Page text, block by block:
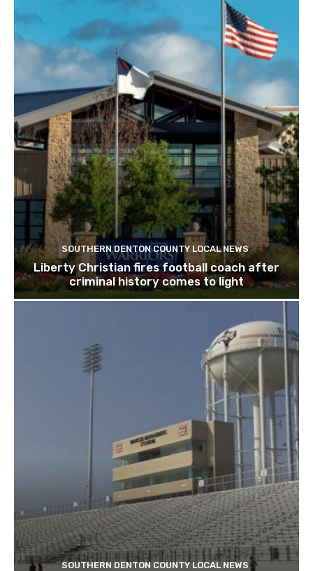
SOUTHERN DENTON COUNTY LOCAL NEWS
Liberty Christian fires football coach after
criminal history comes to light
SOUTHERN DENTON COUNTY LOCAL NEWS